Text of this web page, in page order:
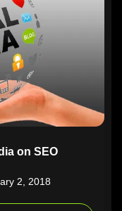
on SEO
2, 2018